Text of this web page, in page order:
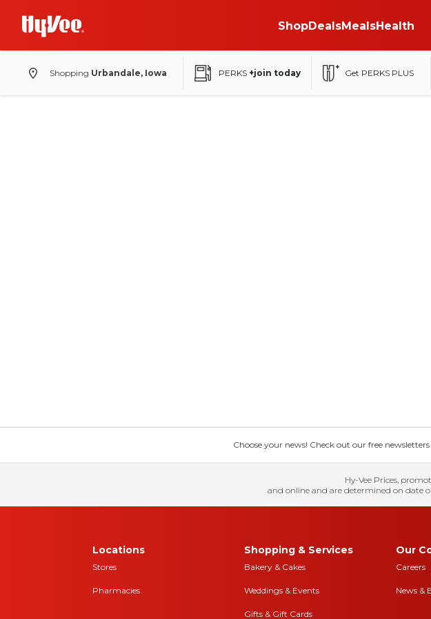
ShopDealsMealsHealth
Shopping Urbandale, Iowa PERKS +join today Get PERKS PLUS
Choose your news! Check out our free
Hy-Vee Prices,
and online and are determined on date
Locations
Stores
Pharmacies
Shopping & Services
Bakery & Cakes
Weddings & Events
Gifts & Gift Cards
Our
Careers
News &